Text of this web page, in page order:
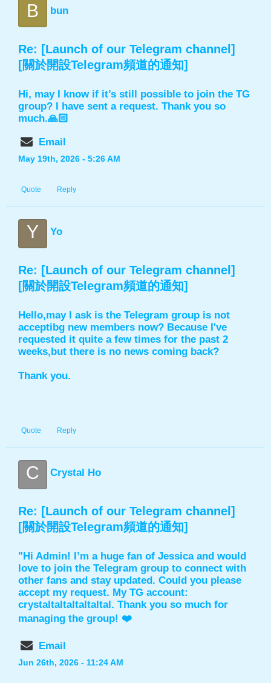
B bun
Quote Reply
Re: [Launch of our Telegram channel]
[關於開設Telegram頻道的通知]
Hi, may I know if it’s still possible to join the TG
group? I have sent a request. Thank you so
much.🙏🏻
Email
May 19th, 2026 - 5:26 AM
Y Yo
Quote Reply
Re: [Launch of our Telegram channel]
[關於開設Telegram頻道的通知]
Hello,may I ask is the Telegram group is not
acceptibg new members now? Because I've
requested it quite a few times for the past 2
weeks,but there is no news coming back?
Thank you.
C Crystal Ho
Re: [Launch of our Telegram channel]
[關於開設Telegram頻道的通知]
"Hi Admin! I’m a huge fan of Jessica and would
love to join the Telegram group to connect with
other fans and stay updated. Could you please
accept my request. My TG account:
crystaltaltaltaltaltal. Thank you so much for
managing the group! ❤️
Email
Jun 26th, 2026 - 11:24 AM